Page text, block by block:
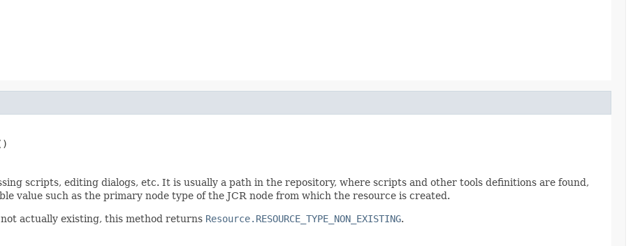
scripts, editing dialogs, etc. It is usually a path in the repository, where scripts and other tools definitions are found,
value such as the primary node type of the JCR node from which the resource is created.
actually existing, this method returns Resource.RESOURCE_TYPE_NON_EXISTING.